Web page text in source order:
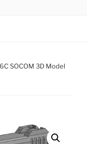
SOCOM 3D Model